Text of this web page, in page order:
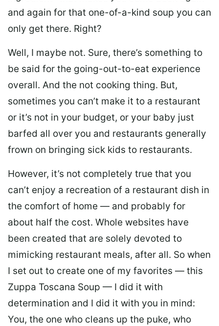
and again for that one-of-a-kind soup you can
only get there. Right?
Well, I maybe not. Sure, there’s something to
be said for the going-out-to-eat experience
overall. And the not cooking thing. But,
sometimes you can’t make it to a restaurant
or it’s not in your budget, or your baby just
barfed all over you and restaurants generally
frown on bringing sick kids to restaurants.
However, it’s not completely true that you
can’t enjoy a recreation of a restaurant dish in
the comfort of home — and probably for
about half the cost. Whole websites have
been created that are solely devoted to
mimicking restaurant meals, after all. So when
I set out to create one of my favorites — this
Zuppa Toscana Soup — I did it with
determination and I did it with you in mind:
You, the one who cleans up the puke, who